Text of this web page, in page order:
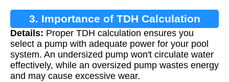
3. Importance of TDH Calculation
Details: Proper TDH calculation ensures you
select a pump with adequate power for your pool
system. An undersized pump won't circulate water
effectively, while an oversized pump wastes energy
and may cause excessive wear.